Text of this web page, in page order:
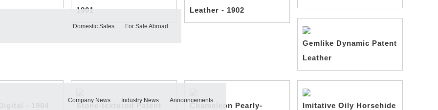
Domestic Sales For Sale Abroad
Company News Industry News Announcements
1901
Leather - 1902
Gemlike Dynamic Patent
Leather
Stone-textured Patent
Chameleon Pearly-
Imitative Oily Horsehide